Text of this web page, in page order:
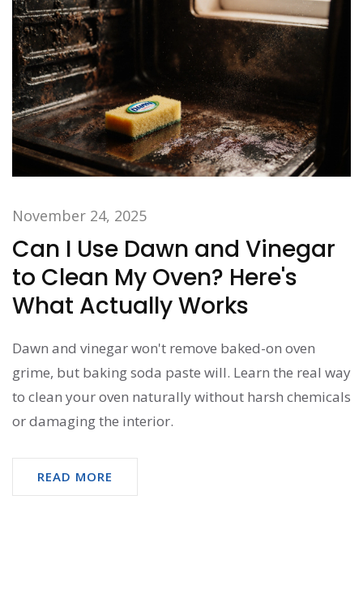
November 24, 2025
Can I Use Dawn and Vinegar
to Clean My Oven? Here's
What Actually Works
Dawn and vinegar won't remove baked-on oven
grime, but baking soda paste will. Learn the real way
to clean your oven naturally without harsh chemicals
or damaging the interior.
READ MORE